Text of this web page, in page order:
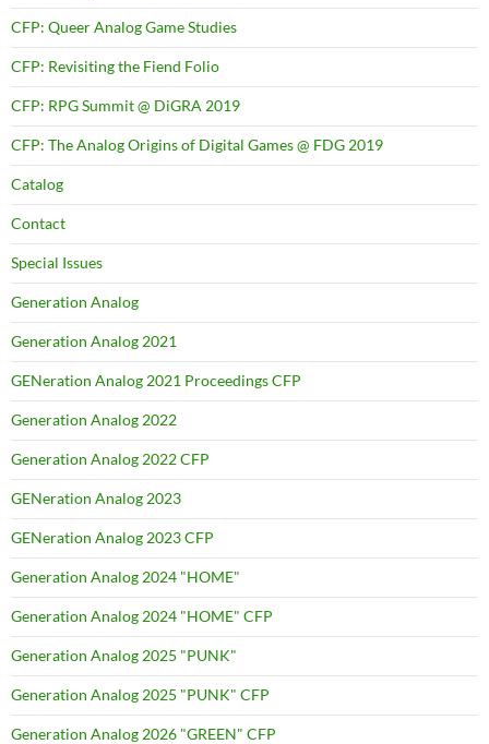
CFP: Queer Analog Game Studies
CFP: Revisiting the Fiend Folio
CFP: RPG Summit @ DiGRA 2019
CFP: The Analog Origins of Digital Games @ FDG 2019
Catalog
Contact
Special Issues
Generation Analog
Generation Analog 2021
GENeration Analog 2021 Proceedings CFP
Generation Analog 2022
Generation Analog 2022 CFP
GENeration Analog 2023
GENeration Analog 2023 CFP
Generation Analog 2024 "HOME"
Generation Analog 2024 "HOME" CFP
Generation Analog 2025 "PUNK"
Generation Analog 2025 "PUNK" CFP
Generation Analog 2026 "GREEN" CFP